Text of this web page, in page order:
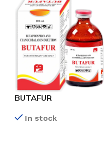
BUTAFUR
In stock